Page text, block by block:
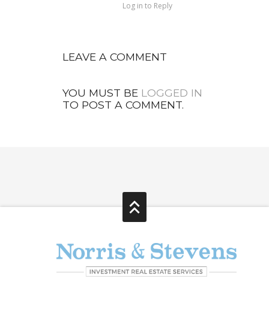
Log in to Reply
LEAVE A COMMENT
YOU MUST BE LOGGED IN
TO POST A COMMENT.